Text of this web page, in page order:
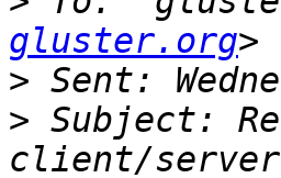
gluster.org
>
> Subject: